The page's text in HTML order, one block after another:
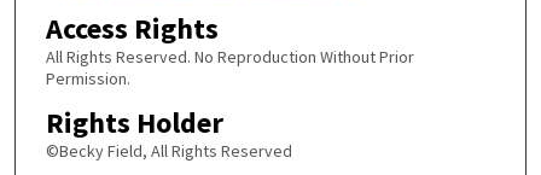
Access Rights
All Rights Reserved. No Reproduction Without Prior
Permission.
Rights Holder
©Becky Field, All Rights Reserved